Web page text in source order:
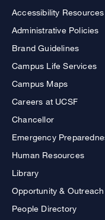
Accessibility Resources
Administrative Policies
Brand Guidelines
Campus Life Services
Campus Maps
Careers at UCSF
Chancellor
Emergency
Human Resources
Library
Opportunity & Outreach
People Directory